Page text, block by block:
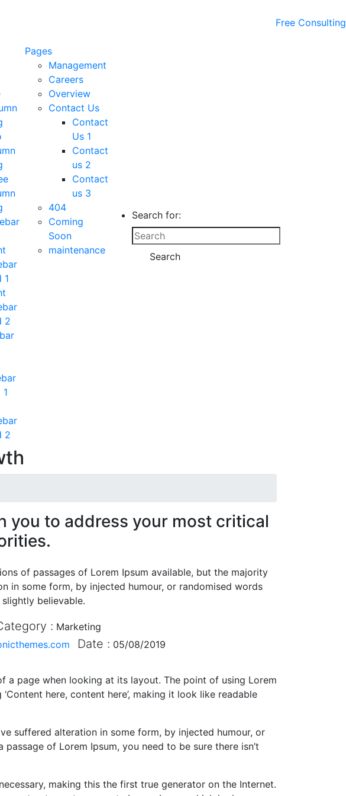
Free Consulting
1
2
2
Pages
Management
Careers
Overview
Contact Us
Contact
Us 1
Contact
us 2
Contact
us 3
404
Coming
Soon
maintenance
Search for:
Search
you to address your most critical
of passages of Lorem Ipsum available, but the majority
in some form, by injected humour, or randomised words
believable.
: Marketing
Date : 05/08/2019
page when looking at its layout. The point of using Lorem
here, content here’, making it look like readable
suffered alteration in some form, by injected humour, or
of Lorem Ipsum, you need to be sure there isn’t
making this the first true generator on the Internet.